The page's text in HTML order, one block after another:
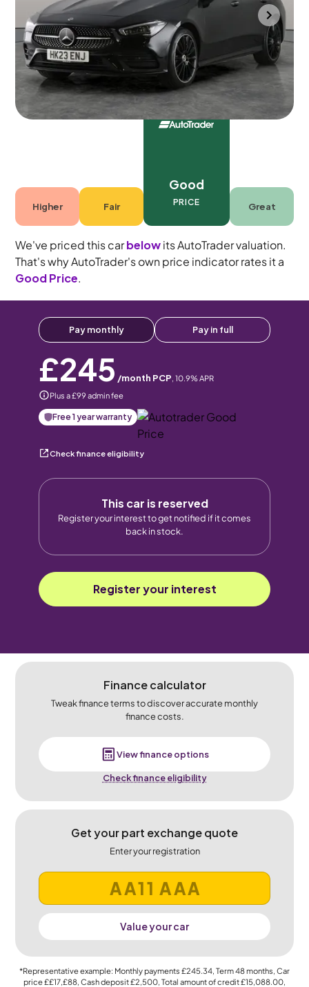
Towcester
64,811 mi
Petrol Plug-in Hybrid
Automatic 5 seats
Higher Fair
Good
PRICE Great
We've priced this carbelowits AutoTrader valuation.
That's why AutoTrader's own price indicator rates it a
Good Price.
Pay monthly Pay in full
£245 /month PCP, 10.9% APR
Plus a £99 admin fee
Free 1 year warranty
Check finance eligibility
This car is reserved
Register your interest to get notified if it comes
back in stock.
Register your interest
Finance calculator
Tweak finance terms to discover accurate monthly
finance costs.
View finance options
Check finance eligibility
Get your part exchange quote
Enter your registration
Value your car
*Representative example: Monthly payments £245.34, Term48months, Car
price££17,£88, Cash deposit£2,500, Total amount of credit£15,088.00,